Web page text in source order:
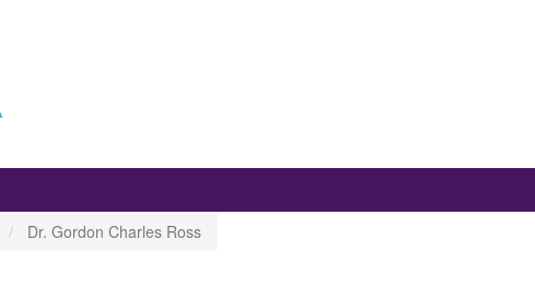
Dr. Gordon Charles Ross